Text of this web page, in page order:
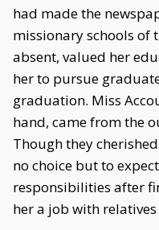
had made the
missionary schools
absent, valued her
her to pursue
graduation. Miss
hand, came from the
Though they
no choice but to
responsibilities after
her a job with